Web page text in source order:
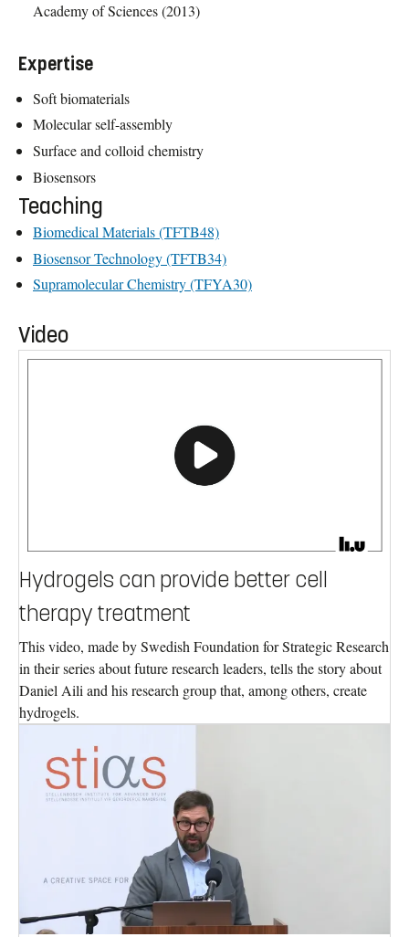
Academy of Sciences (2013)
Expertise
Soft biomaterials
Molecular self-assembly
Surface and colloid chemistry
Biosensors
Teaching
Biomedical Materials (TFTB48)
Biosensor Technology (TFTB34)
Supramolecular Chemistry (TFYA30)
Video
Hydrogels can provide better cell
therapy treatment
This video, made by Swedish Foundation for Strategic Research
in their series about future research leaders, tells the story about
Daniel Aili and his research group that, among others, create
hydrogels.